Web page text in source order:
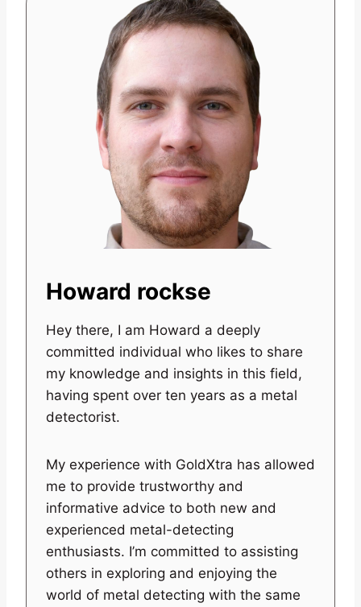
Howard rockse
Hey there, I am Howard a deeply
committed individual who likes to share
my knowledge and insights in this field,
having spent over ten years as a metal
detectorist.
My experience with GoldXtra has allowed
me to provide trustworthy and
informative advice to both new and
experienced metal-detecting
enthusiasts. I’m committed to assisting
others in exploring and enjoying the
world of metal detecting with the same